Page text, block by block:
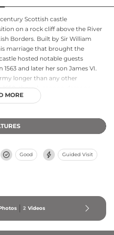
Scottish castle
on a rock cliff above the River
Borders. Built by Sir William
marriage that brought the
hosted notable guests
and later her son James VI.
longer than any other
though cannon damage
financial difficulties, it
and self-catering
tours and private events in
MORE
Good Guided Visit
2 Videos